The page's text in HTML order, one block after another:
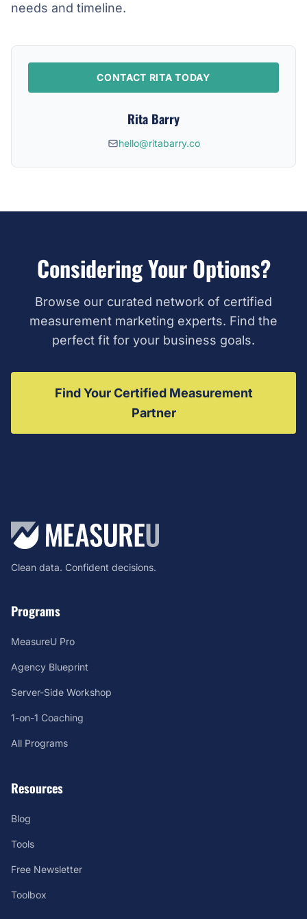
needs and timeline.
CONTACT RITA TODAY
Rita Barry
hello@ritabarry.co
Considering Your Options?
Browse our curated network of certified
measurement marketing experts. Find the
perfect fit for your business goals.
Find Your Certified Measurement
Partner
Clean data. Confident decisions.
Programs
MeasureU Pro
Agency Blueprint
Server-Side Workshop
1-on-1 Coaching
All Programs
Resources
Blog
Tools
Free Newsletter
Toolbox